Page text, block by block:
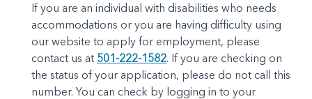
If you are an individual with disabilities who needs
accommodations or you are having difficulty using
our website to apply for employment, please
contact us at 501-222-1582. If you are checking on
the status of your application, please do not call this
number. You can check by logging in to your